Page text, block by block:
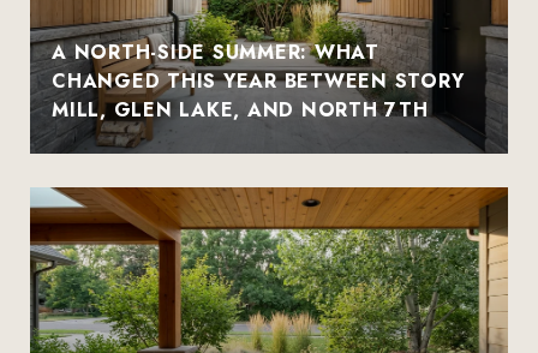
A NORTH-SIDE SUMMER: WHAT
CHANGED THIS YEAR BETWEEN STORY
MILL, GLEN LAKE, AND NORTH 7TH